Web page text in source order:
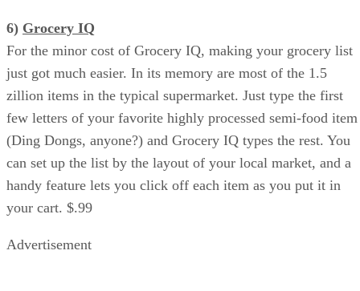
6) Grocery IQ
For the minor cost of Grocery IQ, making your grocery list
just got much easier. In its memory are most of the 1.5
zillion items in the typical supermarket. Just type the first
few letters of your favorite highly processed semi-food item
(Ding Dongs, anyone?) and Grocery IQ types the rest. You
can set up the list by the layout of your local market, and a
handy feature lets you click off each item as you put it in
your cart. $.99
Advertisement